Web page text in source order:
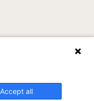
Accept all